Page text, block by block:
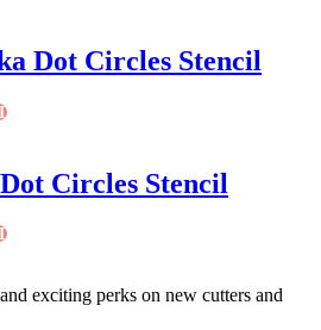
Dot Circles Stencil
Circles Stencil
exciting perks on new cutters and